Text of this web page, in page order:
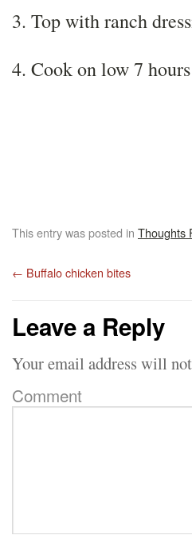
3. Top with ranch
4. Cook on low 7
This entry was posted in Thoughts
← Buffalo chicken bites
Leave a Reply
Your email address will
Comment